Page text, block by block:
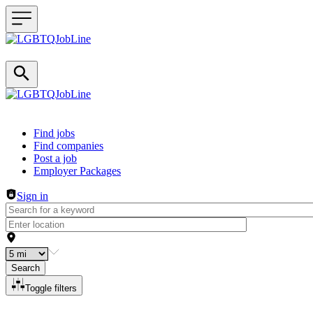
Header navigation
Find jobs
Find companies
Post a job
Employer Packages
Sign in
Search
Toggle filters